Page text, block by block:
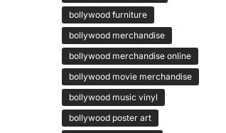
bollywood furniture
bollywood merchandise
bollywood merchandise online
bollywood movie merchandise
bollywood music vinyl
bollywood poster art